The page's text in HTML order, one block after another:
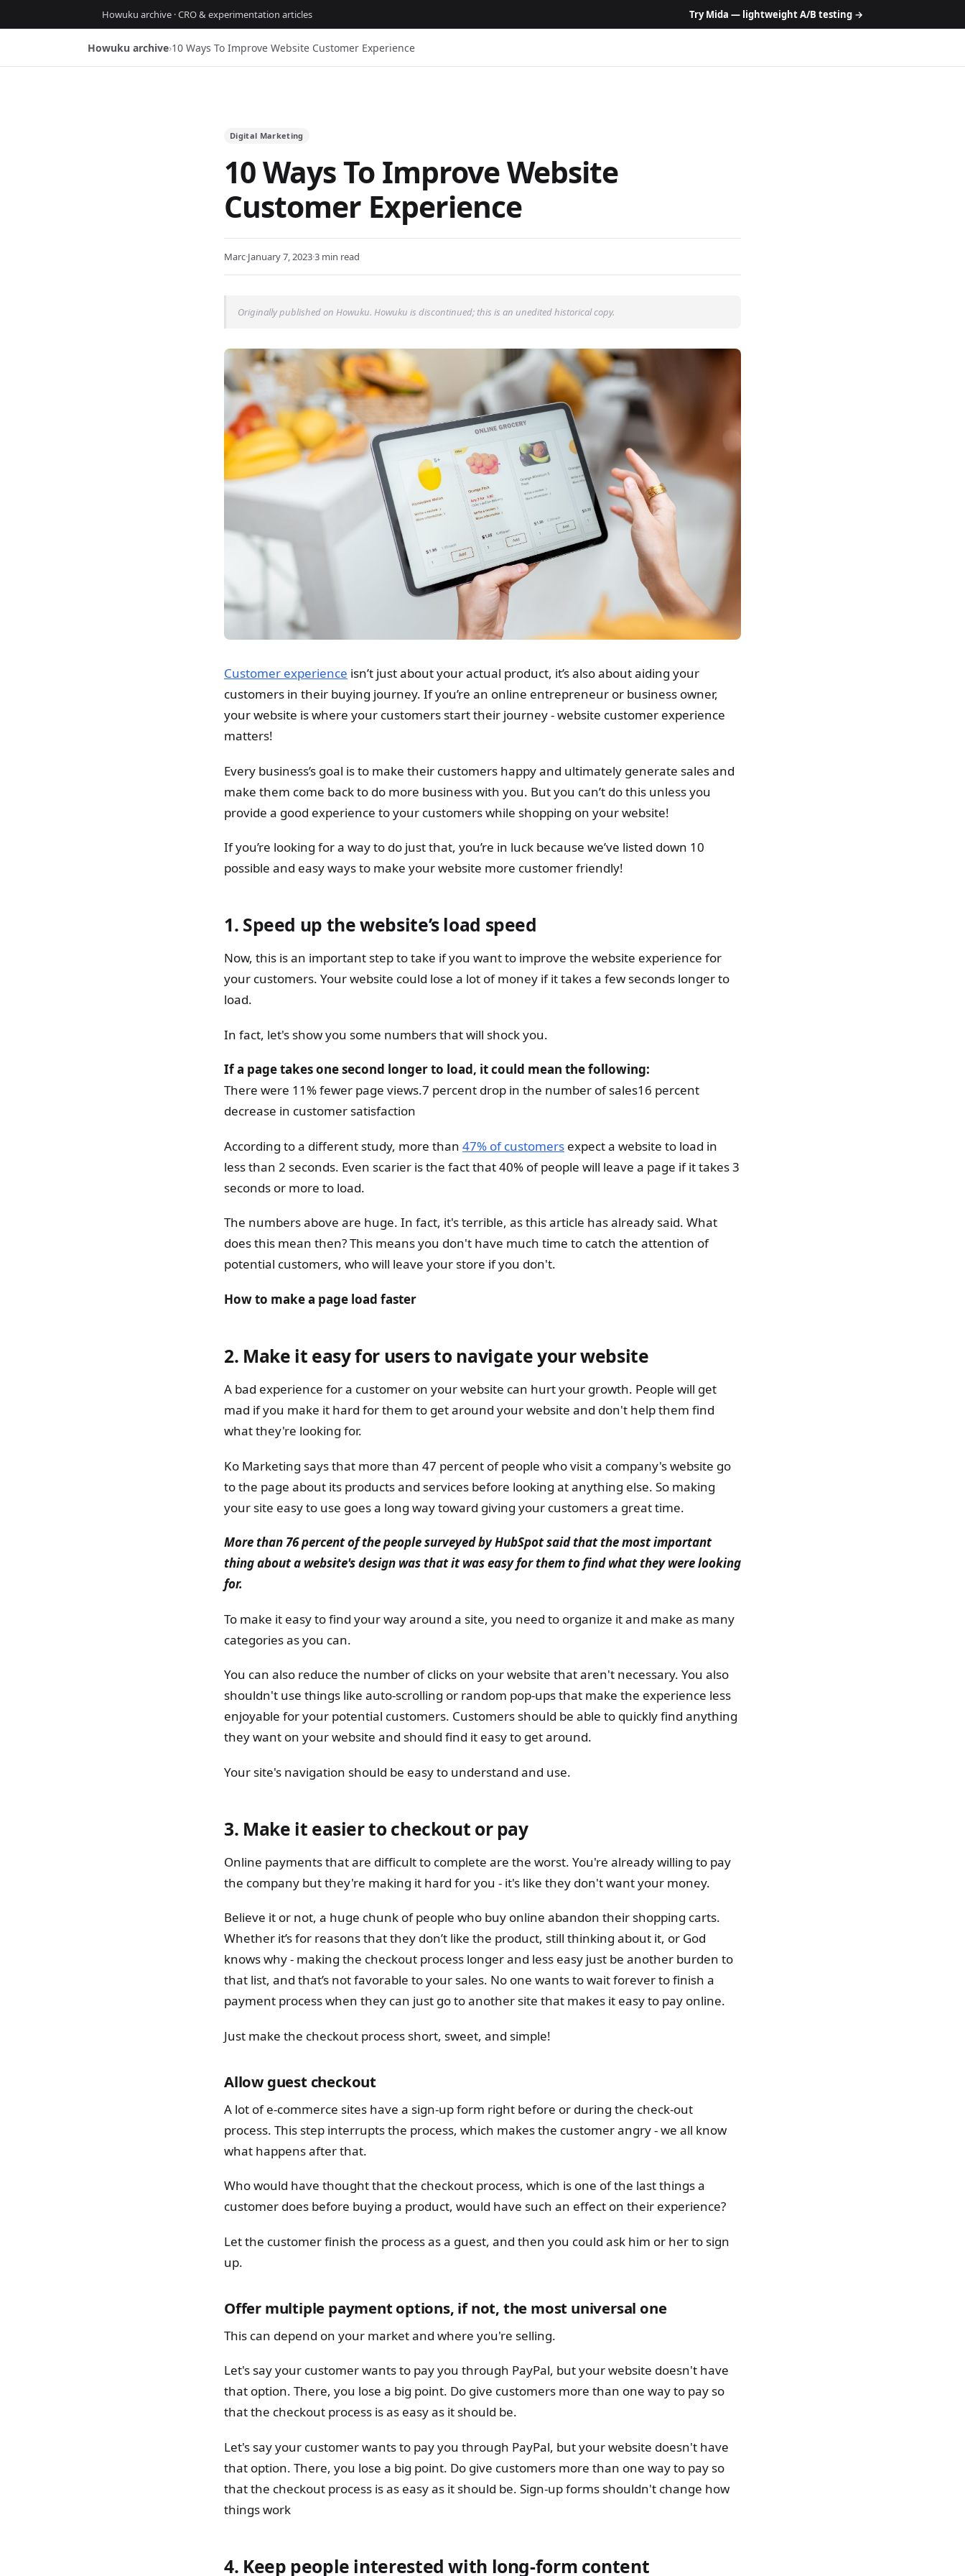
Howuku archive · CRO & experimentation articles Try Mida — lightweight A/B testing →
Howuku archive›10 Ways To Improve Website Customer Experience
Digital Marketing
10 Ways To Improve Website
Customer Experience
Marc·January 7, 2023·3 min read
Originally published on Howuku. Howuku is discontinued; this is an unedited historical copy.
Customer experience isn’t just about your actual product, it’s also about aiding your
customers in their buying journey. If you’re an online entrepreneur or business owner,
your website is where your customers start their journey - website customer experience
matters!
Every business’s goal is to make their customers happy and ultimately generate sales and
make them come back to do more business with you. But you can’t do this unless you
provide a good experience to your customers while shopping on your website!
If you’re looking for a way to do just that, you’re in luck because we’ve listed down 10
possible and easy ways to make your website more customer friendly!
1. Speed up the website’s load speed
Now, this is an important step to take if you want to improve the website experience for
your customers. Your website could lose a lot of money if it takes a few seconds longer to
load.
In fact, let's show you some numbers that will shock you.
If a page takes one second longer to load, it could mean the following:
There were 11% fewer page views.7 percent drop in the number of sales16 percent
decrease in customer satisfaction
According to a different study, more than 47% of customers expect a website to load in
less than 2 seconds. Even scarier is the fact that 40% of people will leave a page if it takes 3
seconds or more to load.
The numbers above are huge. In fact, it's terrible, as this article has already said. What
does this mean then? This means you don't have much time to catch the attention of
potential customers, who will leave your store if you don't.
How to make a page load faster
2. Make it easy for users to navigate your website
A bad experience for a customer on your website can hurt your growth. People will get
mad if you make it hard for them to get around your website and don't help them find
what they're looking for.
Ko Marketing says that more than 47 percent of people who visit a company's website go
to the page about its products and services before looking at anything else. So making
your site easy to use goes a long way toward giving your customers a great time.
More than 76 percent of the people surveyed by HubSpot said that the most important
thing about a website's design was that it was easy for them to find what they were looking
for.
To make it easy to find your way around a site, you need to organize it and make as many
categories as you can.
You can also reduce the number of clicks on your website that aren't necessary. You also
shouldn't use things like auto-scrolling or random pop-ups that make the experience less
enjoyable for your potential customers. Customers should be able to quickly find anything
they want on your website and should find it easy to get around.
Your site's navigation should be easy to understand and use.
3. Make it easier to checkout or pay
Online payments that are difficult to complete are the worst. You're already willing to pay
the company but they're making it hard for you - it's like they don't want your money.
Believe it or not, a huge chunk of people who buy online abandon their shopping carts.
Whether it’s for reasons that they don’t like the product, still thinking about it, or God
knows why - making the checkout process longer and less easy just be another burden to
that list, and that’s not favorable to your sales. No one wants to wait forever to finish a
payment process when they can just go to another site that makes it easy to pay online.
Just make the checkout process short, sweet, and simple!
Allow guest checkout
A lot of e-commerce sites have a sign-up form right before or during the check-out
process. This step interrupts the process, which makes the customer angry - we all know
what happens after that.
Who would have thought that the checkout process, which is one of the last things a
customer does before buying a product, would have such an effect on their experience?
Let the customer finish the process as a guest, and then you could ask him or her to sign
up.
Offer multiple payment options, if not, the most universal one
This can depend on your market and where you're selling.
Let's say your customer wants to pay you through PayPal, but your website doesn't have
that option. There, you lose a big point. Do give customers more than one way to pay so
that the checkout process is as easy as it should be.
Let's say your customer wants to pay you through PayPal, but your website doesn't have
that option. There, you lose a big point. Do give customers more than one way to pay so
that the checkout process is as easy as it should be. Sign-up forms shouldn't change how
things work
4. Keep people interested with long-form content